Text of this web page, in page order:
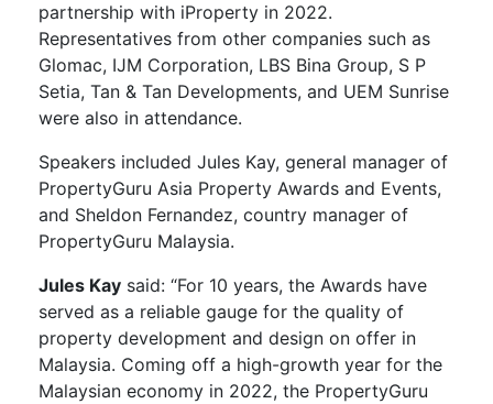
partnership with iProperty in 2022.
Representatives from other companies such as
Glomac, IJM Corporation, LBS Bina Group, S P
Setia, Tan & Tan Developments, and UEM Sunrise
were also in attendance.
Speakers included Jules Kay, general manager of
PropertyGuru Asia Property Awards and Events,
and Sheldon Fernandez, country manager of
PropertyGuru Malaysia.
Jules Kay said: “For 10 years, the Awards have
served as a reliable gauge for the quality of
property development and design on offer in
Malaysia. Coming off a high-growth year for the
Malaysian economy in 2022, the PropertyGuru